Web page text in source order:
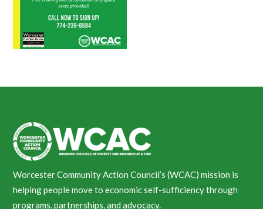
Worcester Community Action Council’s (WCAC) mission is
helping people move to economic self-sufficiency through
programs, partnerships, and advocacy.